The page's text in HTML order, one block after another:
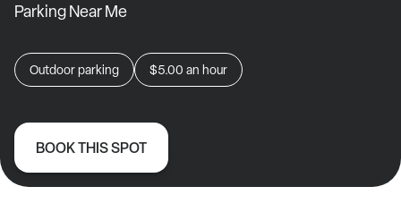
Parking Near Me
Outdoor parking $5.00 an hour
BOOK THIS SPOT